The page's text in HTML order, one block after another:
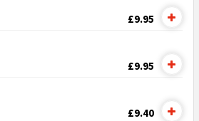
£9.95
£9.95
£9.40